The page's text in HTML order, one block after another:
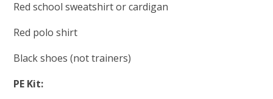
Red school sweatshirt or cardigan
Red polo shirt
Black shoes (not trainers)
PE Kit: